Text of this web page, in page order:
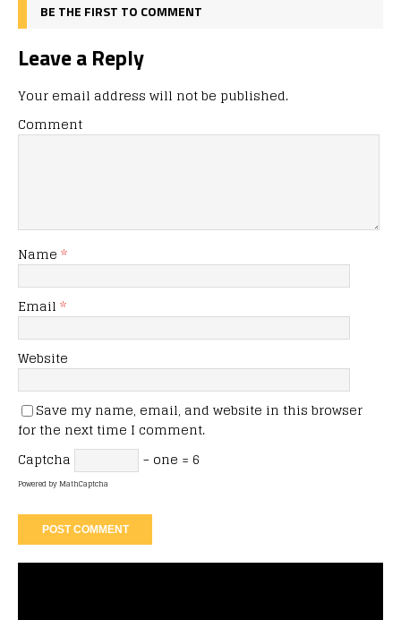
BE THE FIRST TO COMMENT
Leave a Reply
Your email address will not be published.
Comment
Name *
Email *
Website
Save my name, email, and website in this browser
for the next time I comment.
Captcha
− one = 6
Powered byMathCaptcha